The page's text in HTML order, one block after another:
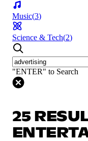
Music(3)
Science & Tech(2)
"ENTER" to Search
25